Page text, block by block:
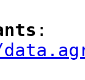
":